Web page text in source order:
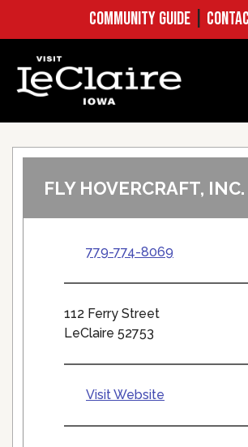
COMMUNITY GUIDE|
FLY HOVERCRAFT, INC.
779-774-8069
112 Ferry Street
LeClaire 52753
Visit Website